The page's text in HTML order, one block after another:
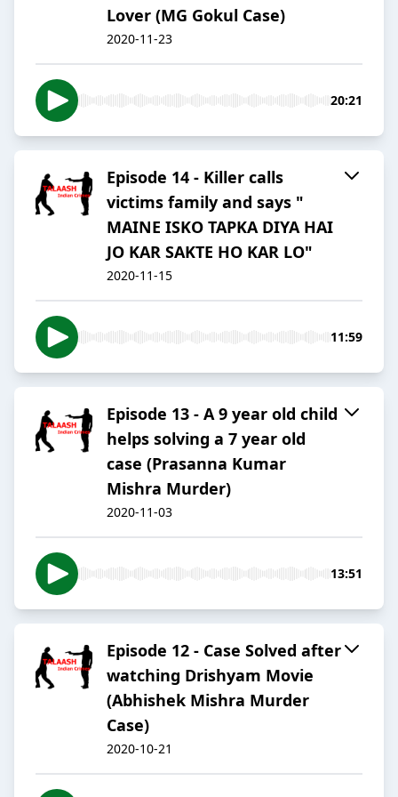
Lover (MG Gokul Case)
2020-11-23
20:21
Episode 14 - Killer calls
victims family and says "
MAINE ISKO TAPKA DIYA HAI
JO KAR SAKTE HO KAR LO"
2020-11-15
11:59
Episode 13 - A 9 year old child
helps solving a 7 year old
case (Prasanna Kumar
Mishra Murder)
2020-11-03
13:51
Episode 12 - Case Solved after
watching Drishyam Movie
(Abhishek Mishra Murder
Case)
2020-10-21